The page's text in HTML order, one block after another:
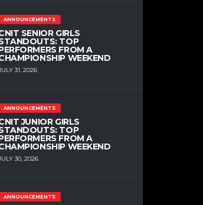
ANNOUNCEMENTS
SENIOR GIRLS
TOP
FROM A
WEEKEND
31, 2026
ANNOUNCEMENTS
JUNIOR GIRLS
TOP
FROM A
WEEKEND
30, 2026
ANNOUNCEMENTS